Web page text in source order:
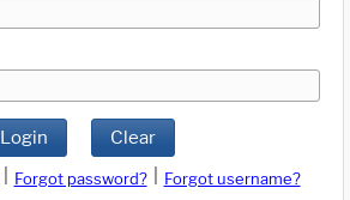
Login Clear
Forgot password?
Forgot username?